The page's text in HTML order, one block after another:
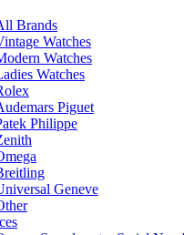
Brands
Watches
Watches
Watches
Piguet
Philippe
Geneve